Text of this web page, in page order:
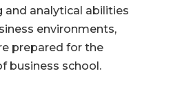
and analytical abilities
environments,
prepared for the
business school.